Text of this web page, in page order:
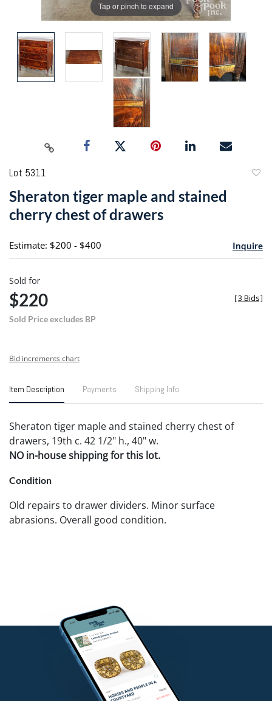
Tap or pinch to expand
Lot 5311
Sheraton tiger maple and stained
cherry chest of drawers
Estimate: $200 - $400 Inquire
Sold for
$220
Sold Price excludes BP
[3 Bids]
Bid increments chart
Item Description Payments Shipping Info
Sheraton tiger maple and stained cherry chest of
drawers, 19th c. 42 1/2" h., 40" w.
NO in-house shipping for this lot.
Condition
Old repairs to drawer dividers. Minor surface
abrasions. Overall good condition.